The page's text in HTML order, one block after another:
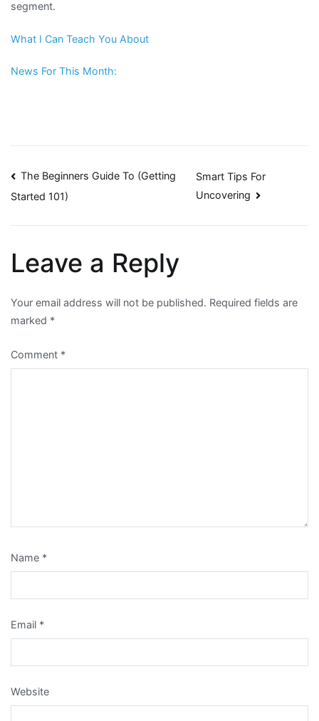
segment.
What I Can Teach You About
News For This Month:
Post
The Beginners Guide To (Getting
Started 101)
Smart Tips For
Uncovering
Leave a Reply
Your email address will not be published. Required fields are
marked *
Comment *
Name *
Email *
Website